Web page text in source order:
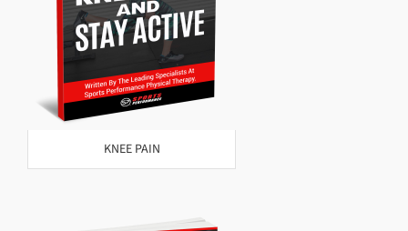
KNEE PAIN